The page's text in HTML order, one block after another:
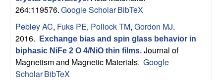
264:119576.Google ScholarBibTeX
Pebley AC, Fuks PE, Pollock TM, Gordon MJ.
2016.
Exchange bias and spin glass behavior in
biphasic NiFe 2 O 4/NiO thin films. Journal of
Magnetism and Magnetic Materials. Google
ScholarBibTeX